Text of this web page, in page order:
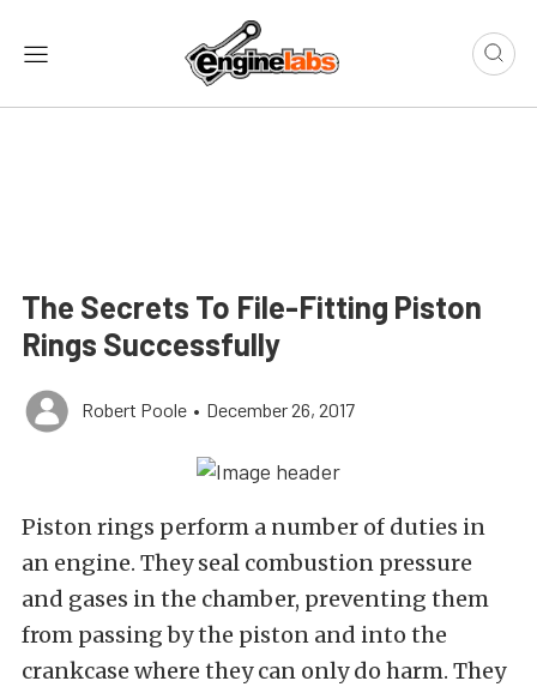
The Secrets To File-Fitting Piston
Rings Successfully
Robert Poole • December 26, 2017
Piston rings perform a number of duties in
an engine. They seal combustion pressure
and gases in the chamber, preventing them
from passing by the piston and into the
crankcase where they can only do harm. They